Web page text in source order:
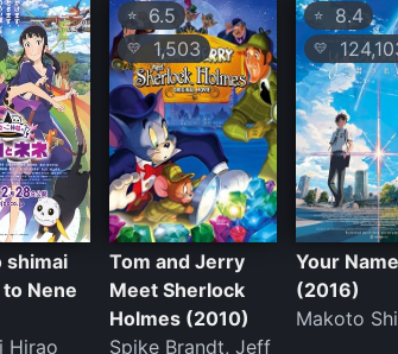
shimai
Nene
Hirao
⭐ 6.5
💛 1,503
Tom and Jerry
Meet Sherlock
Holmes (2010)
Spike Brandt, Jeff
⭐8.4
💛
Your
(2016)
Makoto